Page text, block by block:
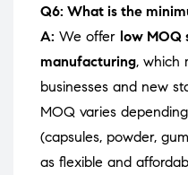
Q6: What is the
A: We offer low
manufacturing, which
businesses and new
MOQ varies
(capsules, powder,
as flexible and